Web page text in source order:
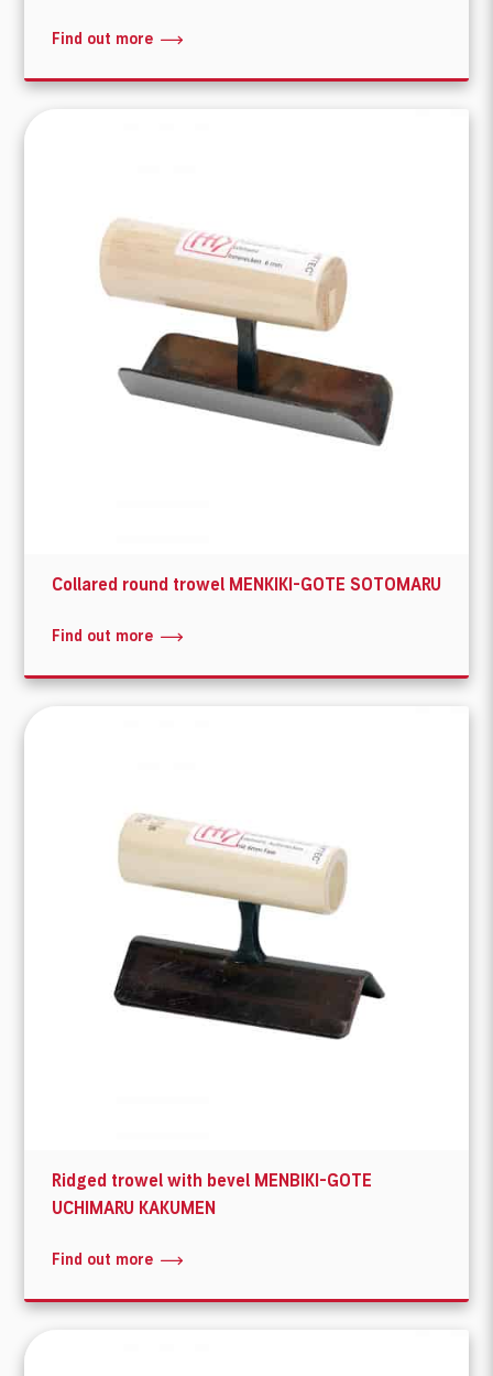
Find out more
Collared round trowel MENKIKI-GOTE SOTOMARU
Find out more
Ridged trowel with bevel MENBIKI-GOTE
UCHIMARU KAKUMEN
Find out more